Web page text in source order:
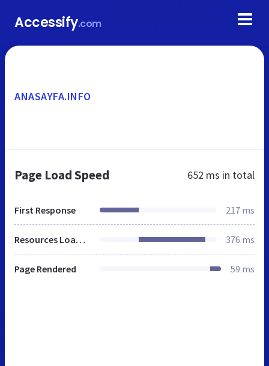
Accessify.com
ANASAYFA.INFO
Page Load Speed 652 ms in total
First Response 217 ms
Resources Loaded 376 ms
Page Rendered 59 ms